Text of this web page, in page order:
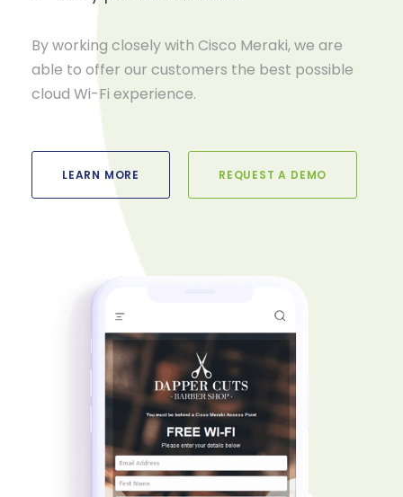
By working closely with Cisco Meraki, we are
able to offer our customers the best possible
cloud Wi-Fi experience.
LEARN MORE REQUEST A DEMO